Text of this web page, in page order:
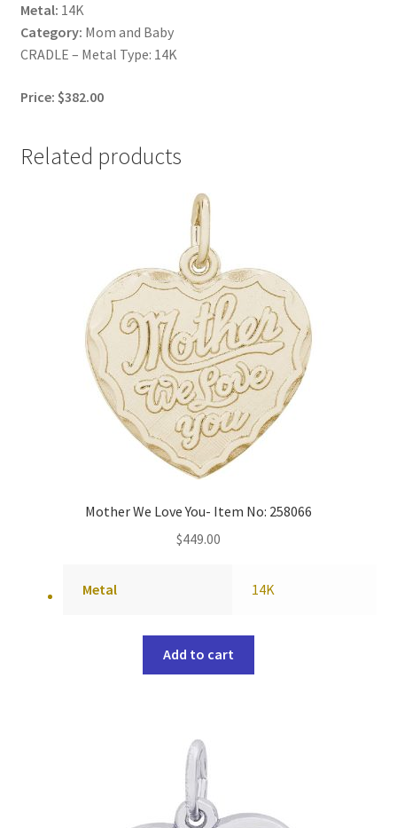
Metal: 14K
Category: Mom and Baby
CRADLE – Metal Type: 14K
Price: $382.00
Related products
Mother We Love You- Item No: 258066
$449.00
Metal 14K
Add to cart